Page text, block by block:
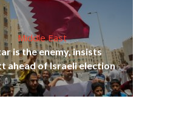
Middle East
is the enemy, insists
ahead of Israeli election